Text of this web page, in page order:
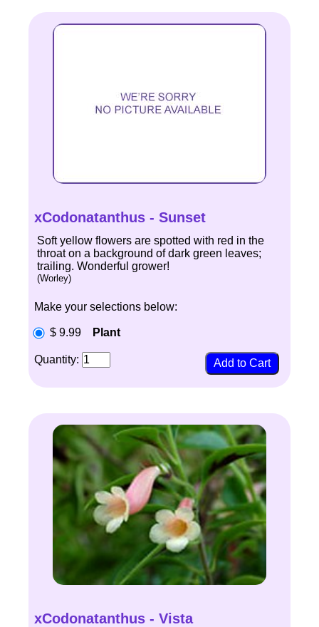
xCodonatanthus - Sunset
Soft yellow flowers are spotted with red in the
throat on a background of dark green leaves;
trailing. Wonderful grower!
(Worley)
Make your selections below:
$ 9.99 Plant
Quantity:
xCodonatanthus - Vista